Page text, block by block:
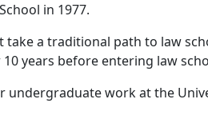
in 1977.
take a traditional path to law
years before entering law
undergraduate work at the